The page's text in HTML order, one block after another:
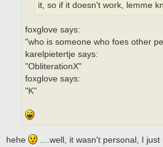
it, so if it doesn't work, lemme
foxglove says:
"who is someone who foes other
karelpietertje says:
"ObliterationX"
foxglove says:
"K"
hehe
....well, it wasn't personal, I